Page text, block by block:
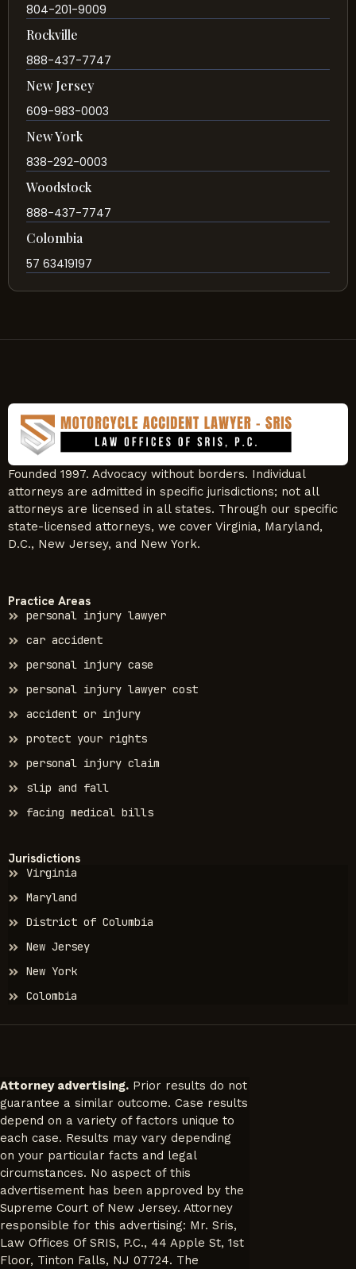
804-201-9009
Rockville
888-437-7747
New Jersey
609-983-0003
New York
838-292-0003
Woodstock
888-437-7747
Colombia
57 63419197
Founded 1997. Advocacy without borders. Individual
attorneys are admitted in specific jurisdictions; not all
attorneys are licensed in all states. Through our specific
state-licensed attorneys, we cover Virginia, Maryland,
D.C., New Jersey, and New York.
Practice Areas
personal injury lawyer
car accident
personal injury case
personal injury lawyer cost
accident or injury
protect your rights
personal injury claim
slip and fall
facing medical bills
Jurisdictions
Virginia
Maryland
District of Columbia
New Jersey
New York
Colombia
Attorney advertising. Prior results do not
guarantee a similar outcome. Case results
depend on a variety of factors unique to
each case. Results may vary depending
on your particular facts and legal
circumstances. No aspect of this
advertisement has been approved by the
Supreme Court of New Jersey. Attorney
responsible for this advertising: Mr. Sris,
Law Offices Of SRIS, P.C., 44 Apple St, 1st
Floor, Tinton Falls, NJ 07724. The